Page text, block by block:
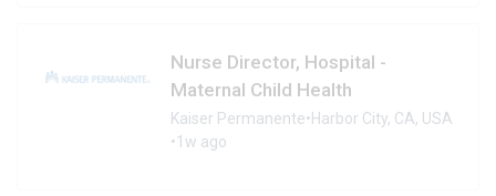
Nurse Director, Hospital -
Maternal Child Health
Kaiser Permanente•Harbor City, CA, USA
•1w ago